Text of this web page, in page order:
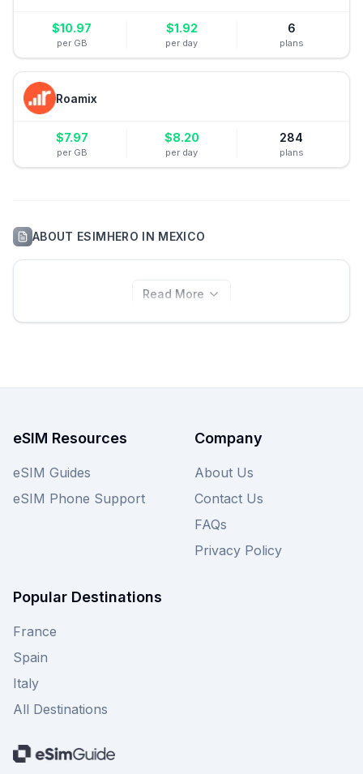
$10.97
per GB
$1.92
per day
6
plans
Roamix
$7.97
per GB
$8.20
per day
284
plans
ABOUT ESIMHERO IN MEXICO
Read More
eSIM Resources
eSIM Guides
eSIM Phone Support
Company
About Us
Contact Us
FAQs
Privacy Policy
Popular Destinations
France
Spain
Italy
All Destinations